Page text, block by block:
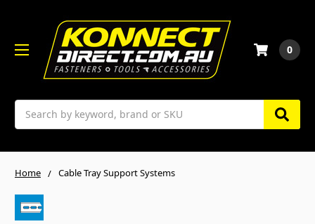
Search
0
Home Cable Tray Support Systems